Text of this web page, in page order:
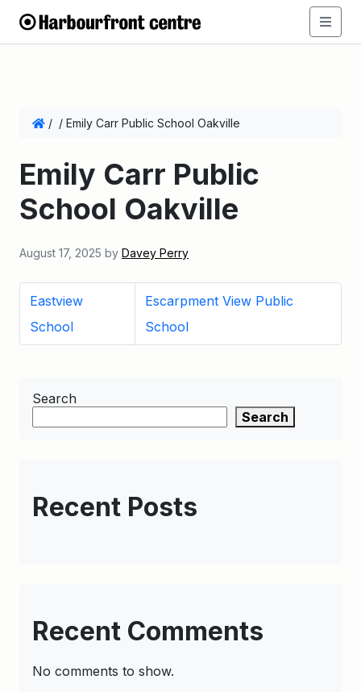
/ / Emily Carr Public School Oakville
Emily Carr Public
School Oakville
August 17, 2025 by Davey Perry
Eastview
School
Escarpment View Public
School
Search
Search
Recent Posts
Recent Comments
No comments to show.